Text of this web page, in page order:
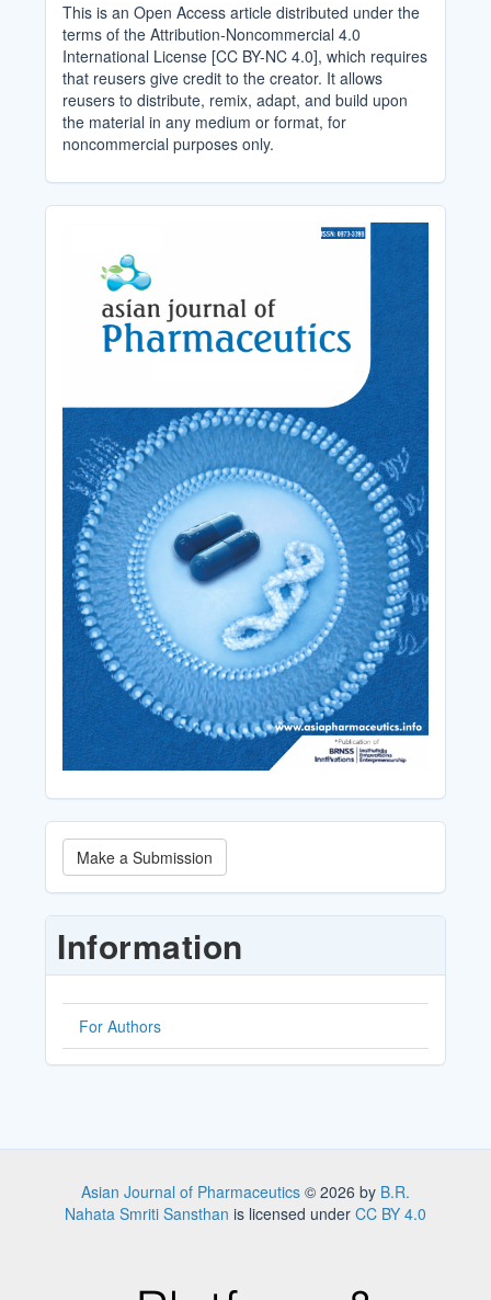
This is an Open Access article distributed under the
terms of the Attribution-Noncommercial 4.0
International License [CC BY-NC 4.0], which requires
that reusers give credit to the creator. It allows
reusers to distribute, remix, adapt, and build upon
the material in any medium or format, for
noncommercial purposes only.
Make
a
Submission
Make a Submission
Information
For Authors
Asian Journal of Pharmaceutics © 2026 by B.R.
Nahata Smriti Sansthan is licensed under CC BY 4.0